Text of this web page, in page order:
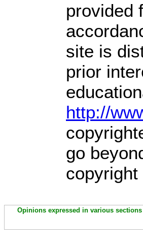
provided
site is
prior
http://
go
copyright
Opinions expressed in various